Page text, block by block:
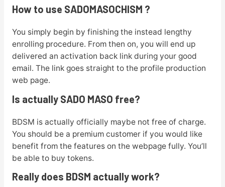
How to use SADOMASOCHISM ?
You simply begin by finishing the instead lengthy
enrolling procedure. From then on, you will end up
delivered an activation back link during your good
email. The link goes straight to the profile production
web page.
Is actually SADO MASO free?
BDSM is actually officially maybe not free of charge.
You should be a premium customer if you would like
benefit from the features on the webpage fully. You’ll
be able to buy tokens.
Really does BDSM actually work?